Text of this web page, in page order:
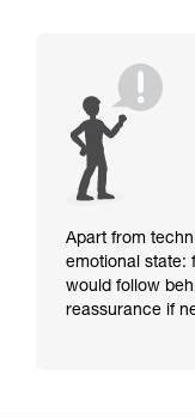
Apart from
emotional state:
would follow
reassurance if